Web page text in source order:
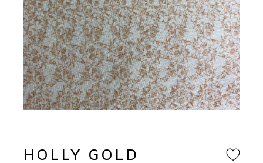
HOLLY GOLD